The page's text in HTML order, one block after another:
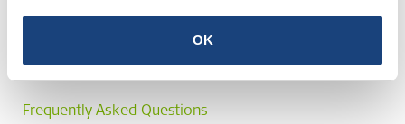
OK
Frequently Asked Questions